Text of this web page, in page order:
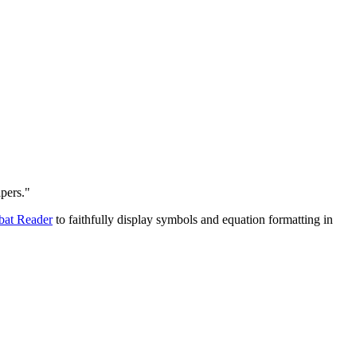
Readerto faithfully display symbols and equation formatting in